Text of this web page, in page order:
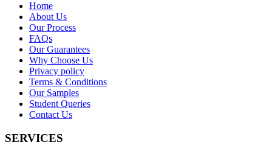
Home
About Us
Our Process
FAQs
Our Guarantees
Why Choose Us
Privacy policy
Terms & Conditions
Our Samples
Student Queries
Contact Us
SERVICES